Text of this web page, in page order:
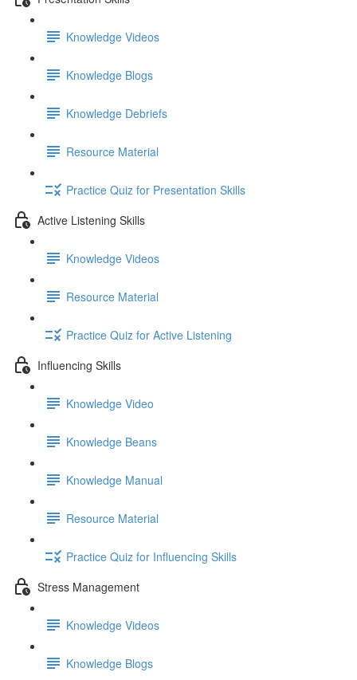
Knowledge Videos
Knowledge Blogs
Knowledge Debriefs
Resource Material
Practice Quiz for Presentation Skills
Active Listening Skills
Knowledge Videos
Resource Material
Practice Quiz for Active Listening
Influencing Skills
Knowledge Video
Knowledge Beans
Knowledge Manual
Resource Material
Practice Quiz for Influencing Skills
Stress Management
Knowledge Videos
Knowledge Blogs